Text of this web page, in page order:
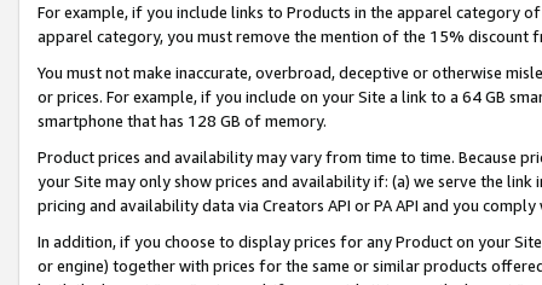
For example, if you include links to Products in the apparel category
apparel category, you must remove the mention of the 15% discount
You must not make inaccurate, overbroad, deceptive or otherwise
or prices. For example, if you include on your Site a link to a 64 GB
smartphone that has 128 GB of memory.
Product prices and availability may vary from time to time. Because
your Site may only show prices and availability if: (a) we serve the
pricing and availability data via Creators API or PA API and you
In addition, if you choose to display prices for any Product on your
or engine) together with prices for the same or similar products